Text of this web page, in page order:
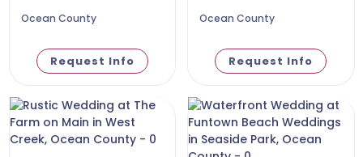
Ocean County
Request Info
Ocean County
Request Info